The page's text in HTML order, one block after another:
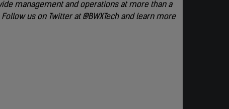
management and operations at more than a
us on Twitter at @BWXTech and learn more